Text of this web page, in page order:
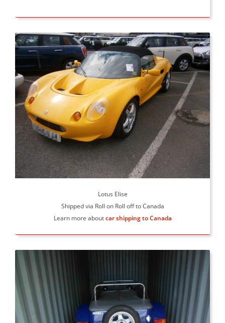
Lotus Elise
Shipped via Roll on Roll off to Canada
Learn more aboutcar shipping to Canada